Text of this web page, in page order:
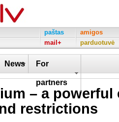
paštas
mail+
amigos
parduotuvė
News For
partners
– a powerful
restrictions